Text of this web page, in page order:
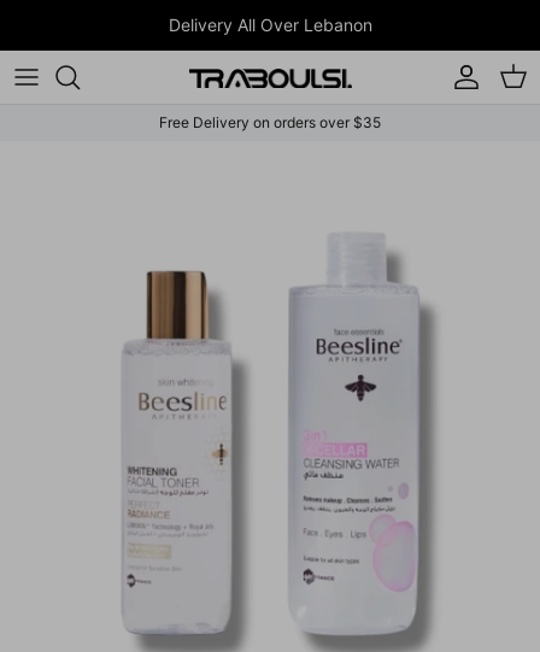
Delivery All Over Lebanon
AccountCart
Free Delivery on orders over $35